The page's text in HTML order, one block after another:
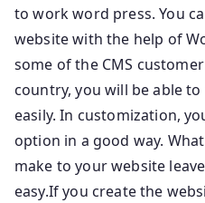
to work word press. You
website with the help of
some of the CMS
country, you will be able
easily. In customization,
option in a good way.
make to your website
easy.If you create the